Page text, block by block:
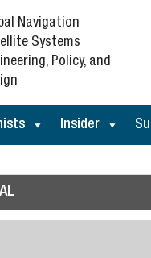
Navigation
Systems
Policy, and
Insider